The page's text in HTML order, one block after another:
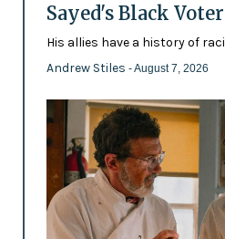
Sayed's Black
His allies have a history of
Andrew Stiles - August 7, 2026